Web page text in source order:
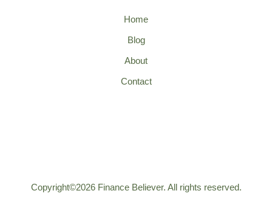
Home
Blog
About
Contact
Copyright©2026 Finance Believer. All rights reserved.